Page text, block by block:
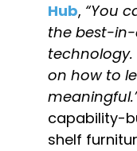
Hub, “You
the best-
on how to
capability-
shelf